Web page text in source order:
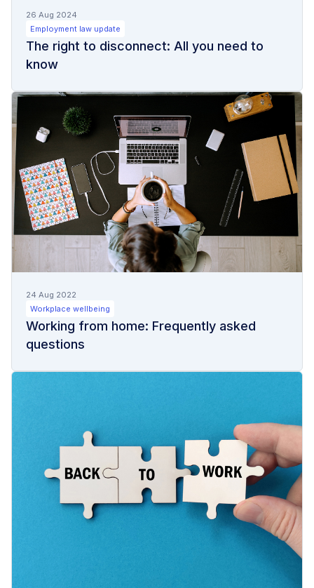
26 Aug 2024
Employment law update
The right to disconnect: All you need to
know
24 Aug 2022
Workplace wellbeing
Working from home: Frequently asked
questions